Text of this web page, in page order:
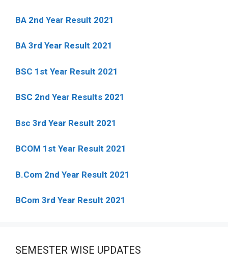
BA 2nd Year Result 2021
BA 3rd Year Result 2021
BSC 1st Year Result 2021
BSC 2nd Year Results 2021
Bsc 3rd Year Result 2021
BCOM 1st Year Result 2021
B.Com 2nd Year Result 2021
BCom 3rd Year Result 2021
SEMESTER WISE UPDATES